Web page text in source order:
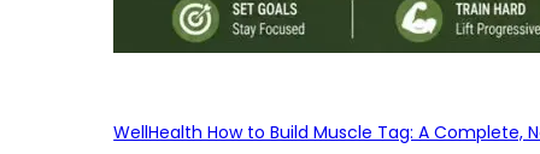
WellHealth How to Build Muscle Tag: A Complete,